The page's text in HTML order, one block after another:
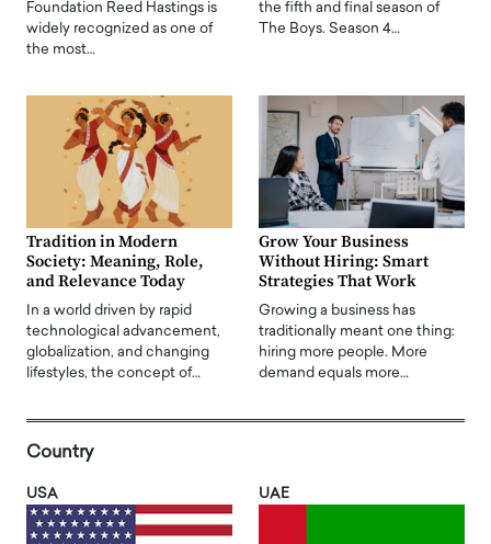
Foundation Reed Hastings is
widely recognized as one of
the most…
the fifth and final season of
The Boys. Season 4…
Tradition in Modern
Society: Meaning, Role,
and Relevance Today
In a world driven by rapid
technological advancement,
globalization, and changing
lifestyles, the concept of…
Grow Your Business
Without Hiring: Smart
Strategies That Work
Growing a business has
traditionally meant one thing:
hiring more people. More
demand equals more…
Country
USA UAE